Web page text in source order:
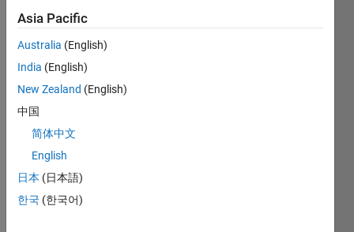
I get
a
confu
sed
beca
of
aggr
avate
orient
Asia Pacific
Australia (English)
India (English)
New Zealand (English)
中国
简体中文
English
日本 (日本語)
한국 (한국어)